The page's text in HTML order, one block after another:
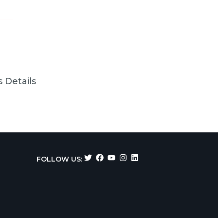
Details
FOLLOW US: